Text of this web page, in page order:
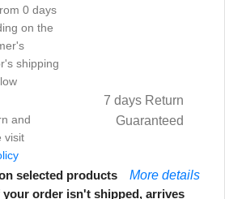
0 days
on the
shipping
and
visit
7 days Return
Guaranteed
selected products
More details
your order isn't shipped, arrives